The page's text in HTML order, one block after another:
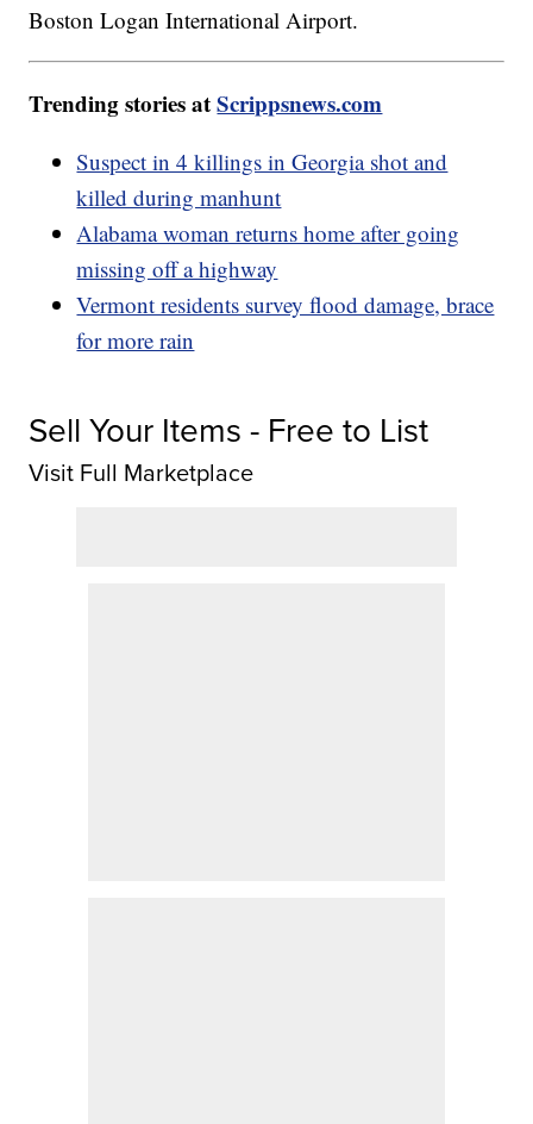
Boston Logan International Airport.
Trending stories atScrippsnews.com
Suspect in 4 killings in Georgia shot and
killed during manhunt
Alabama woman returns home after going
missing off a highway
Vermont residents survey flood damage, brace
for more rain
Sell Your Items - Free to List
Visit Full Marketplace